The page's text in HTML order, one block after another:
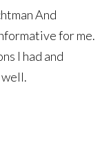
And
for me.
I had and
well.